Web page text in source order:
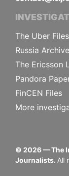
The Uber Files
Russia Archive
The Ericsson
Pandora
FinCEN Files
More
© 2026— The
Journalists. All